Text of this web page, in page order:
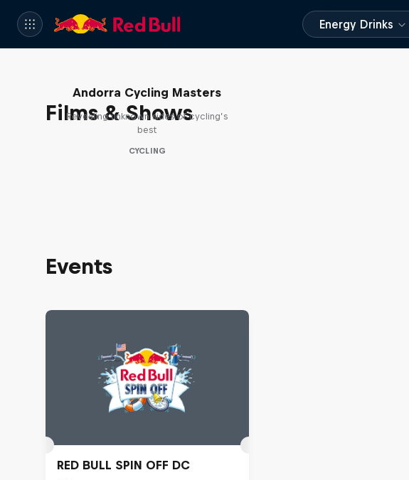
Energy Drinks
Films & Shows
Andorra Cycling Masters
Revealing unknown sides of cycling’s
best
CYCLING
Events
RED BULL SPIN OFF DC